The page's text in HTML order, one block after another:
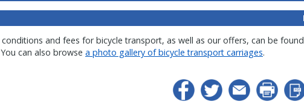
and fees for bicycle transport, as well as our offers, can be found
can also browse a photo gallery of bicycle transport carriages.